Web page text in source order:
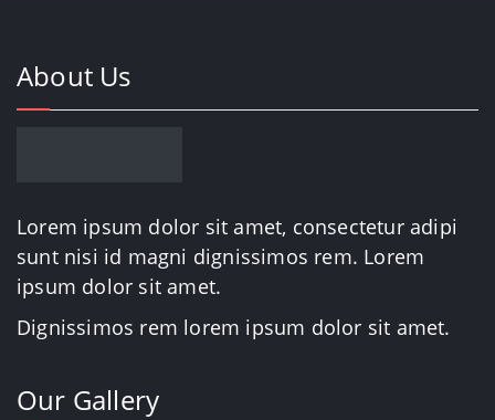
About Us
Lorem ipsum dolor sit amet, consectetur adipi
sunt nisi id magni dignissimos rem. Lorem
ipsum dolor sit amet.
Dignissimos rem lorem ipsum dolor sit amet.
Our Gallery